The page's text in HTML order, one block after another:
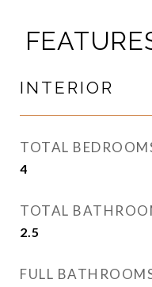
INTERIOR
TOTAL
4
TOTAL
2.5
FULL